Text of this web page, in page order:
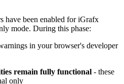
have been enabled for iGrafx
mode. During this phase:
in your browser's developer
remain fully functional - these
only